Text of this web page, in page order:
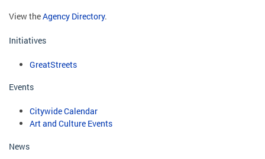
View theAgency Directory.
Initiatives
GreatStreets
Events
Citywide Calendar
Art and Culture Events
News